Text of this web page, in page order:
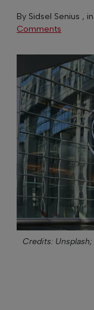
By Sidsel Senius , in
Comments
Credits: Unsplash;